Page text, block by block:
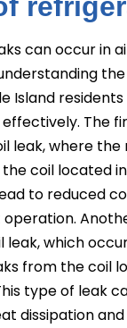
can occur in
Island
The
leak, where
coil located
to reduced
leak, which
from the coil
type of leak
dissipation